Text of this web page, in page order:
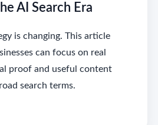
AI Search Era
is changing. This article
can focus on real
proof and useful content
search terms.